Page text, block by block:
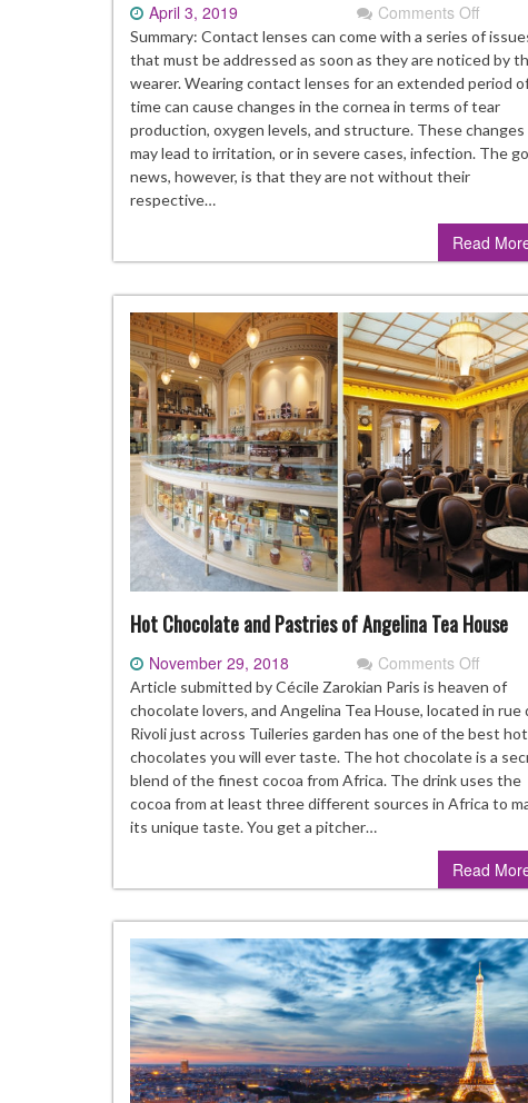
April 3, 2019 Comments Off
Lens
and
How
Them
Summary: Contact lenses can come with a series of
that must be addressed as soon as they are noticed by
wearer. Wearing contact lenses for an extended period
time can cause changes in the cornea in terms of tear
production, oxygen levels, and structure. These changes
may lead to irritation, or in severe cases, infection. The
news, however, is that they are not without their
respective…
Read
Hot Chocolate and Pastries of Angelina Tea House
November 29, 2018 Comments Off
Hot
and
of
House
Article submitted by Cécile Zarokian Paris is heaven of
chocolate lovers, and Angelina Tea House, located in rue
Rivoli just across Tuileries garden has one of the best hot
chocolates you will ever taste. The hot chocolate is a
blend of the finest cocoa from Africa. The drink uses the
cocoa from at least three different sources in Africa to
its unique taste. You get a pitcher…
Read